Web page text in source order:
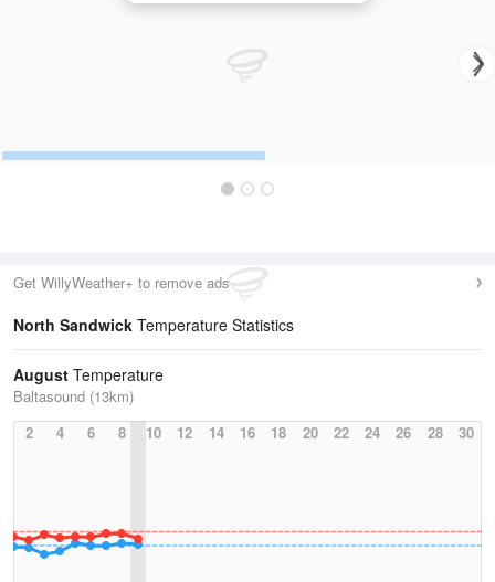
Get WillyWeather+ to remove ads
North Sandwick Temperature Statistics
August Temperature
Baltasound (13km)
2
4 6 8 10 12 14 16 18 20 22 24 26 28 30